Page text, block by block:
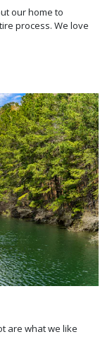
our home to
process. We love
are what we like